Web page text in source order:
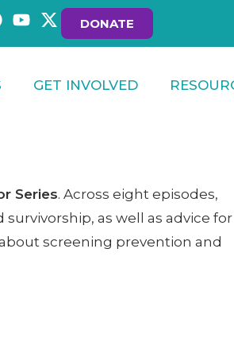
DONATE
GET INVOLVED
Series. Across eight episodes,
as well as advice for
screening prevention and